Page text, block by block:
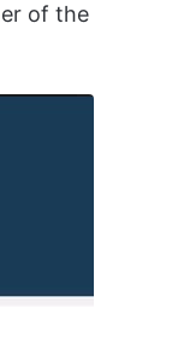
of the